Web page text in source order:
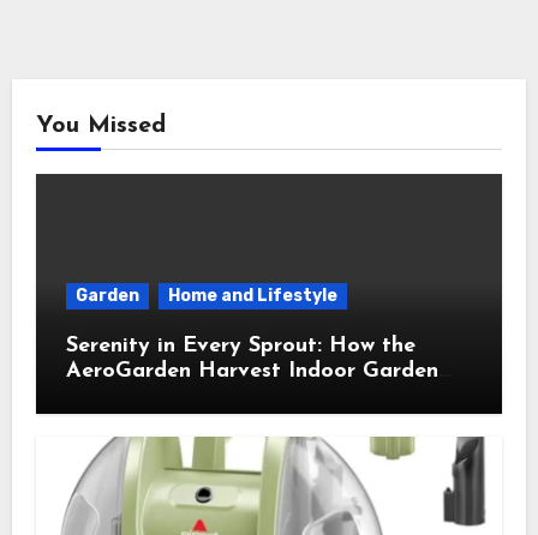
You Missed
Garden Home and Lifestyle
Serenity in Every Sprout: How the
AeroGarden Harvest Indoor Garden